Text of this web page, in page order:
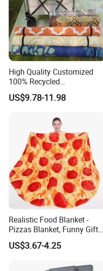
Company Profile
High Quality Customized
100% Recycled
Polypropylene Plastic
Tubing Machine Woven
US$9.78-11.98
Realistic Food Blanket -
Pizzas Blanket, Funny Gifts
for Teenage Boys and Girls
Double Sided Pizzas
US$3.67-4.25